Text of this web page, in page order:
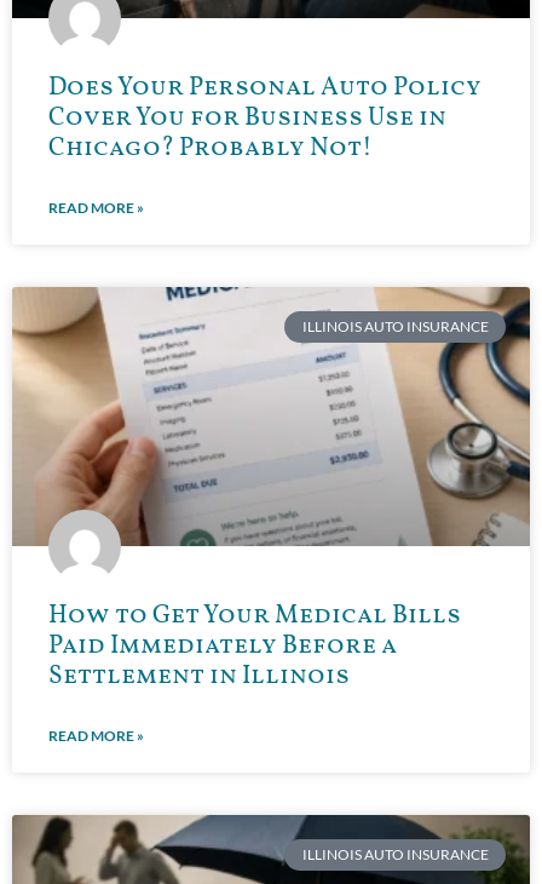
Does Your Personal Auto Policy
Cover You for Business Use in
Chicago? Probably Not!
READ MORE »
ILLINOIS AUTO INSURANCE
How to Get Your Medical Bills
Paid Immediately Before a
Settlement in Illinois
READ MORE »
ILLINOIS AUTO INSURANCE